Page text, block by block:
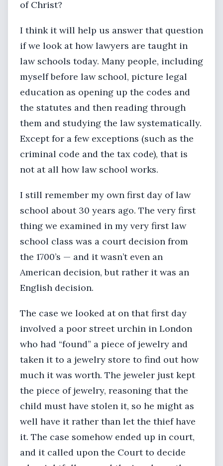
of Christ?
I think it will help us answer that question
if we look at how lawyers are taught in
law schools today. Many people, including
myself before law school, picture legal
education as opening up the codes and
the statutes and then reading through
them and studying the law systematically.
Except for a few exceptions (such as the
criminal code and the tax code), that is
not at all how law school works.
I still remember my own first day of law
school about 30 years ago. The very first
thing we examined in my very first law
school class was a court decision from
the 1700’s — and it wasn’t even an
American decision, but rather it was an
English decision.
The case we looked at on that first day
involved a poor street urchin in London
who had “found” a piece of jewelry and
taken it to a jewelry store to find out how
much it was worth. The jeweler just kept
the piece of jewelry, reasoning that the
child must have stolen it, so he might as
well have it rather than let the thief have
it. The case somehow ended up in court,
and it called upon the Court to decide